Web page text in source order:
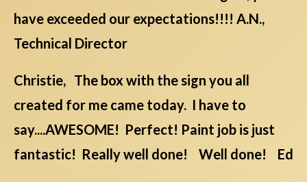
have exceeded our expectations!!!! A.N.,
Technical Director
Christie, The box with the sign you all
created for me came today. I have to
say....AWESOME! Perfect! Paint job is just
fantastic! Really well done! Well done! Ed